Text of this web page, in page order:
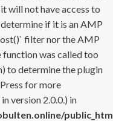
will not have access to
if it is an AMP
filter nor the AMP
was called too
to determine the plugin
for more
version 2.0.0.) in